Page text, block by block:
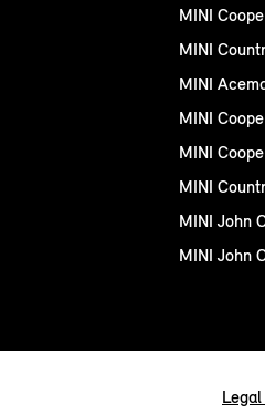
MINI
MINI
MINI
MINI
MINI
MINI
MINI John
MINI John